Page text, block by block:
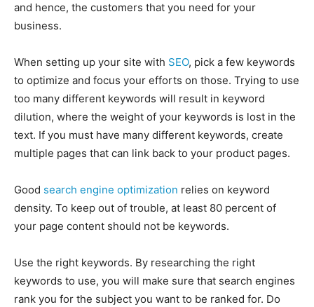
EDUCATION
LIFESTYLE
BRAND POST
EDUCATION
LIFE STYLE
STORIES
EDUCATION
LIFESTYLE
BRAND POST
EDUCATION
LIFE STYLE
STORIES
and hence, the customers that you need for your
business.
When setting up your site with SEO, pick a few keywords
to optimize and focus your efforts on those. Trying to use
too many different keywords will result in keyword
dilution, where the weight of your keywords is lost in the
text. If you must have many different keywords, create
multiple pages that can link back to your product pages.
Good search engine optimization relies on keyword
density. To keep out of trouble, at least 80 percent of
your page content should not be keywords.
Use the right keywords. By researching the right
keywords to use, you will make sure that search engines
rank you for the subject you want to be ranked for. Do